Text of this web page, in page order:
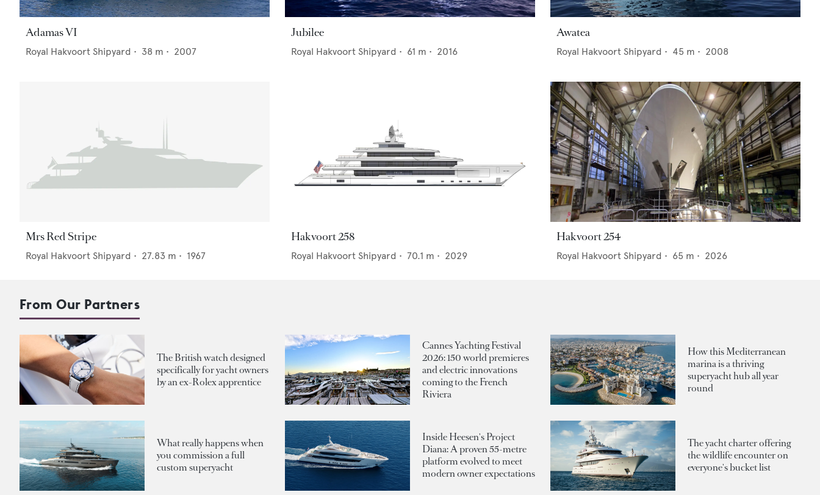
Adamas VI
Royal Hakvoort Shipyard • 38 m • 2007
Jubilee
Royal Hakvoort Shipyard • 61 m • 2016
Awatea
Royal Hakvoort Shipyard • 45 m • 2008
Mrs Red Stripe
Royal Hakvoort Shipyard • 27.83 m • 1967
Hakvoort 258
Royal Hakvoort Shipyard • 70.1 m • 2029
Hakvoort 254
Royal Hakvoort Shipyard • 65 m • 2026
From Our Partners
The British watch designed
specifically for yacht owners
by an ex-Rolex apprentice
Cannes Yachting Festival
2026: 150 world premieres
and electric innovations
coming to the French
Riviera
How this Mediterranean
marina is a thriving
superyacht hub all year
round
What really happens when
you commission a full
custom superyacht
Inside Heesen's Project
Diana: A proven 55-metre
platform evolved to meet
modern owner expectations
The yacht charter offering
the wildlife encounter on
everyone's bucket list